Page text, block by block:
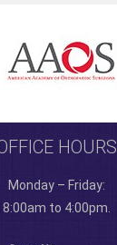
HOURS
Monday – Friday:
8:00am to 4:00pm.